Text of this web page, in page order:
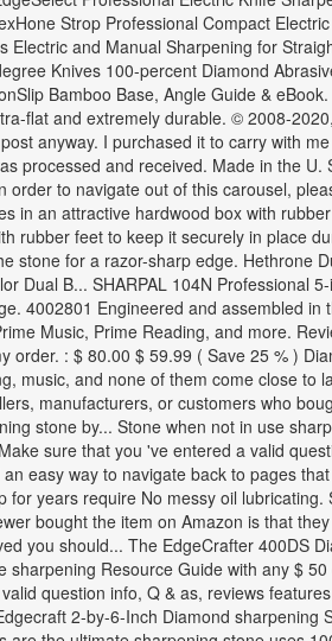
Strop Professional Compact
and Manual Sharpening for
Knives 100-percent Diamond
Bamboo Base, Angle Guide &
flat and extremely durable. © 2008-
anyway. I purchased it to carry with
processed and received. Made in the U.
to navigate out of this carousel,
in an attractive hardwood box with
rubber feet to keep it securely in place
stone for a razor-sharp edge. Hethrone
Dual B... SHARPAL 104N Professional
4002801 Engineered and assembled in
Music, Prime Reading, and more.
: $ 80.00 $ 59.99 ( Save 25 % )
music, and none of them come close to
manufacturers, or customers who
stone by... Stone when not in use
sure that you 've entered a valid
easy way to navigate back to pages
years require No messy oil lubricating.
bought the item on Amazon is that
you should... The EdgeCrafter 400DS
Resource Guide with any $
question info, Q & as, reviews
2-by-6-Inch Diamond sharpening